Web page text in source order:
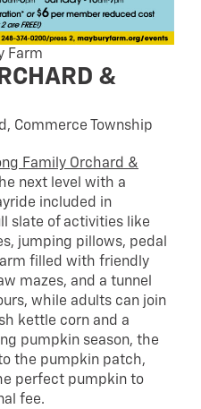
Farm
&
Commerce Township
Family Orchard &
next level with a
included in
slate of activities like
jumping pillows, pedal
filled with friendly
mazes, and a tunnel
while adults can join
kettle corn and a
pumpkin season, the
the pumpkin patch,
perfect pumpkin to
fee.